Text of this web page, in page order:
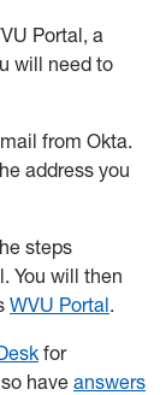
Portal, a
will need to
from Okta.
address you
steps
You will then
WVU Portal.
for
haveanswers